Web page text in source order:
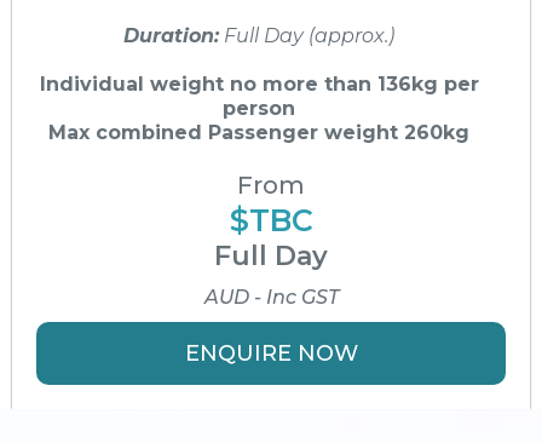
Duration:Full Day (approx.)
Individual weight no more than 136kg per
person
Max combined Passenger weight 260kg
From
$TBC
Full Day
AUD - Inc GST
ENQUIRE NOW